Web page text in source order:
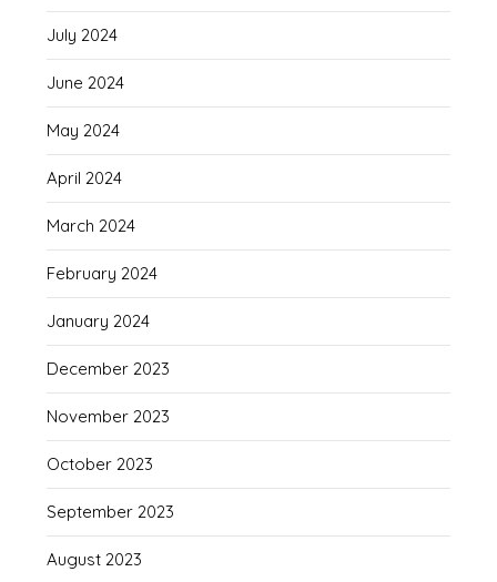
July 2024
June 2024
May 2024
April 2024
March 2024
February 2024
January 2024
December 2023
November 2023
October 2023
September 2023
August 2023